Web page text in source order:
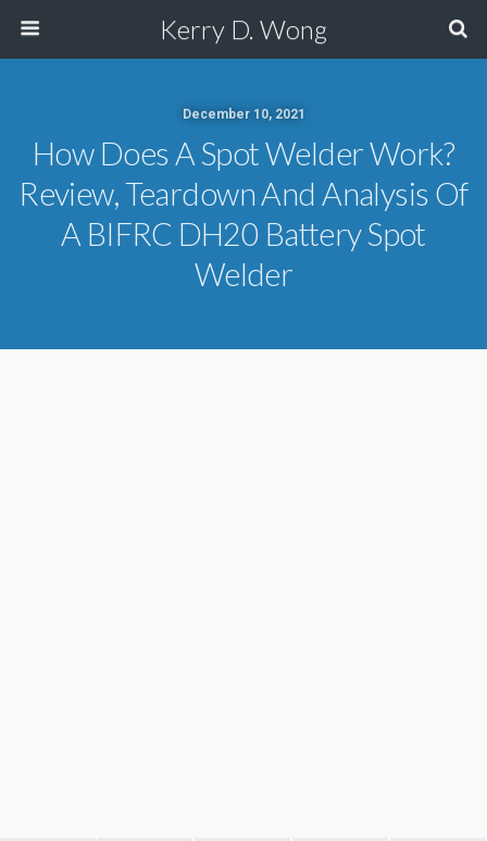
Kerry D. Wong
December 10, 2021
How Does A Spot Welder Work?
Review, Teardown And Analysis Of
A BIFRC DH20 Battery Spot
Welder